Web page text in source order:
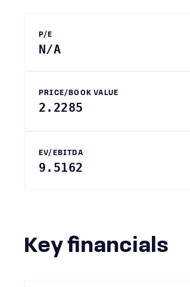
P/E
N/A
PRICE/BOOK VALUE
2.2285
EV/EBITDA
9.5162
Key financials